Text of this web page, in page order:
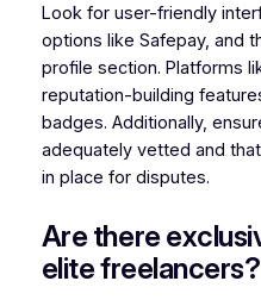
Look for user-friendly
options like Safepay, and
profile section. Platforms
reputation-building
badges. Additionally,
adequately vetted and
in place for disputes.
Are there
elite freelancers?